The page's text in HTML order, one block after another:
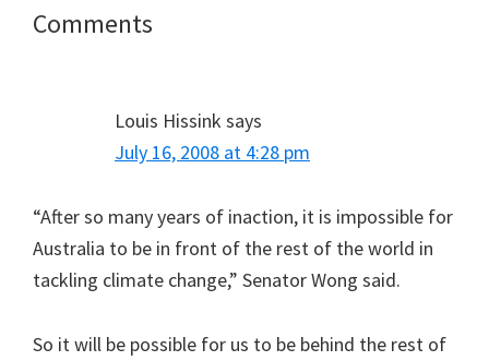
Reader
Comments
Louis Hissink says
July 16, 2008 at 4:28 pm
“After so many years of inaction, it is impossible for
Australia to be in front of the rest of the world in
tackling climate change,” Senator Wong said.
So it will be possible for us to be behind the rest of